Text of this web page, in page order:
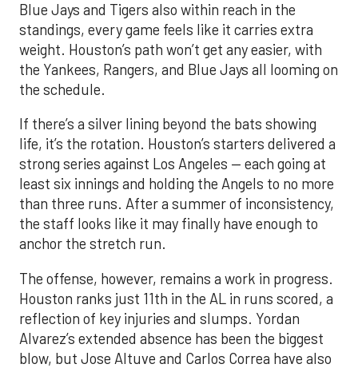
Blue Jays and Tigers also within reach in the
standings, every game feels like it carries extra
weight. Houston’s path won’t get any easier, with
the Yankees, Rangers, and Blue Jays all looming on
the schedule.
If there’s a silver lining beyond the bats showing
life, it’s the rotation. Houston’s starters delivered a
strong series against Los Angeles — each going at
least six innings and holding the Angels to no more
than three runs. After a summer of inconsistency,
the staff looks like it may finally have enough to
anchor the stretch run.
The offense, however, remains a work in progress.
Houston ranks just 11th in the AL in runs scored, a
reflection of key injuries and slumps. Yordan
Alvarez’s extended absence has been the biggest
blow, but Jose Altuve and Carlos Correa have also